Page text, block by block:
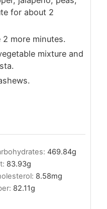
for about 2
more minutes.
mixture and
469.84g
83.93g
8.58mg
82.11g